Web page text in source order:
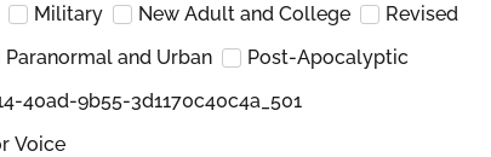
Military New Adult and College
Revised
Paranormal and Urban
Post-Apocalyptic
40ad-9b55-3d1170c40c4a_501
Voice